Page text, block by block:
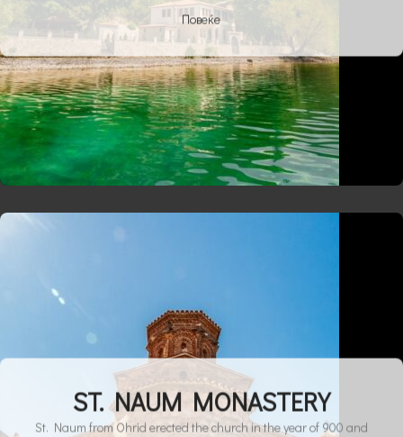
Повеќе
ST. NAUM MONASTERY
St. Naum from Ohrid erected the church in the year of 900 and